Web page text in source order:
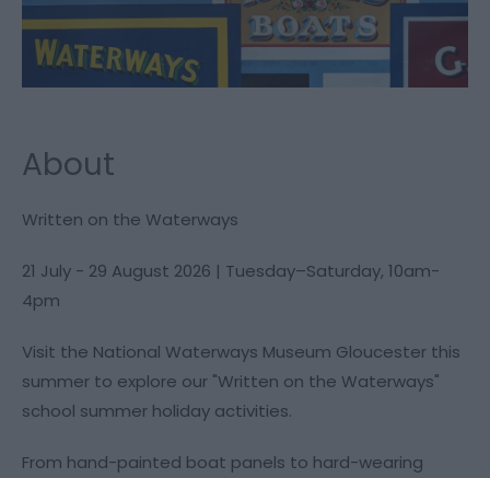
About
Written on the Waterways
21 July - 29 August 2026 | Tuesday–Saturday, 10am-
4pm
Visit the National Waterways Museum Gloucester this
summer to explore our "Written on the Waterways"
school summer holiday activities.
From hand-painted boat panels to hard-wearing